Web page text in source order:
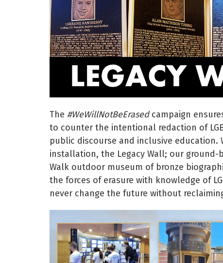
The #WeWillNotBeErasedcampaign
to counter the intentional redaction of
public discourse and inclusive
installation, the Legacy Wall; our
Walk outdoor museum of bronze
the forces of erasure with knowledge of
never change the future without